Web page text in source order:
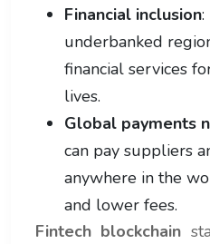
Financial inclusion:
underbanked
financial services
lives.
Global payments
can pay suppliers
anywhere in the
and lower fees.
Fintech blockchain